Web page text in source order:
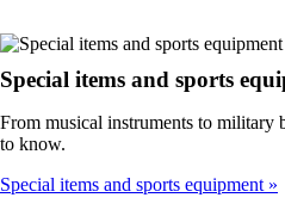
Special items and sports
From musical instruments to military
to know.
Special items and sports equipment